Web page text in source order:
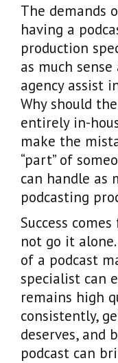
The demands
having a
production
as much
agency assist
Why should
entirely in-
make the
“part” of
can handle as
podcasting
Success
not go it
of a podcast
specialist can
remains high
consistently,
deserves, and
podcast can